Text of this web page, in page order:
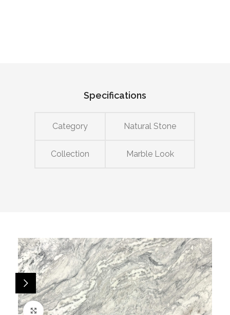
Specifications
Category Natural Stone
Collection Marble Look
Click to enlarge